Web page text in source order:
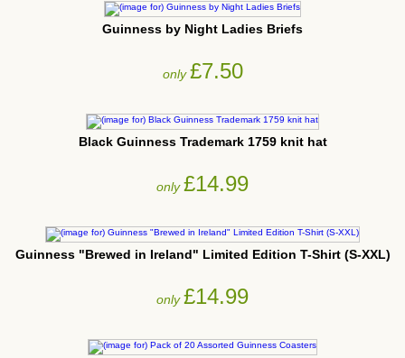
Guinness by Night Ladies Briefs
only£7.50
Black Guinness Trademark 1759 knit hat
only£14.99
Guinness "Brewed in Ireland" Limited Edition T-Shirt (S-XXL)
only£14.99